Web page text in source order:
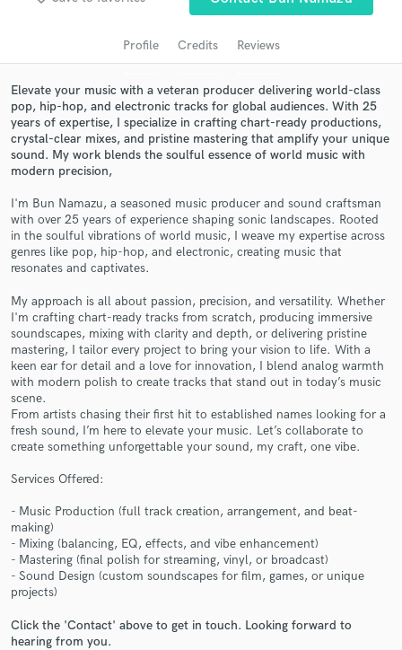
Profile Credits Reviews
Elevate your music with a veteran producer delivering world-class
pop, hip-hop, and electronic tracks for global audiences. With 25
years of expertise, I specialize in crafting chart-ready productions,
crystal-clear mixes, and pristine mastering that amplify your unique
sound. My work blends the soulful essence of world music with
modern precision,
I'm Bun Namazu, a seasoned music producer and sound craftsman
with over 25 years of experience shaping sonic landscapes. Rooted
in the soulful vibrations of world music, I weave my expertise across
genres like pop, hip-hop, and electronic, creating music that
resonates and captivates.
My approach is all about passion, precision, and versatility. Whether
I'm crafting chart-ready tracks from scratch, producing immersive
soundscapes, mixing with clarity and depth, or delivering pristine
mastering, I tailor every project to bring your vision to life. With a
keen ear for detail and a love for innovation, I blend analog warmth
with modern polish to create tracks that stand out in today’s music
scene.
From artists chasing their first hit to established names looking for a
fresh sound, I’m here to elevate your music. Let’s collaborate to
create something unforgettable your sound, my craft, one vibe.
Services Offered:
- Music Production (full track creation, arrangement, and beat-
making)
- Mixing (balancing, EQ, effects, and vibe enhancement)
- Mastering (final polish for streaming, vinyl, or broadcast)
- Sound Design (custom soundscapes for film, games, or unique
projects)
Click the 'Contact' above to get in touch. Looking forward to
hearing from you.
audio samples and verified reviews of top pros.
Get Free Proposals
Contact pros directly with your project details
and receive handcrafted proposals and budgets
Make Amazing Music
secure platform. Payment is only released when
work is complete.